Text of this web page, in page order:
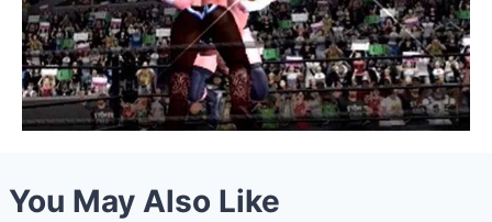
You May Also Like